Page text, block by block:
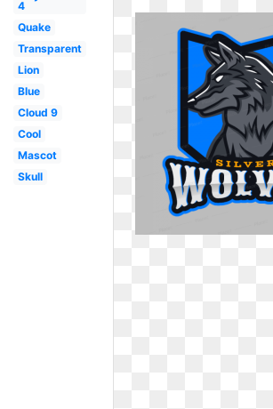
4
Quake
Transparent
Lion
Blue
Cloud 9
Cool
Mascot
Skull